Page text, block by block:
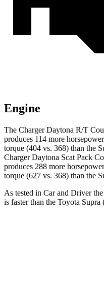
Engine
The Charger Daytona R/T
produces 114 more
torque (404 vs. 368) than the
Charger Daytona Scat Pack
produces 288 more
torque (627 vs. 368) than the
As tested in Car and Driverthe
is faster than the Toyota Supra